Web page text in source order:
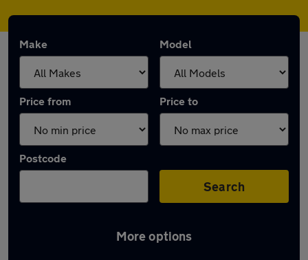
Make Model
Price from Price to
Postcode
Search
More options
Latest used MINI Countryman in Eccles